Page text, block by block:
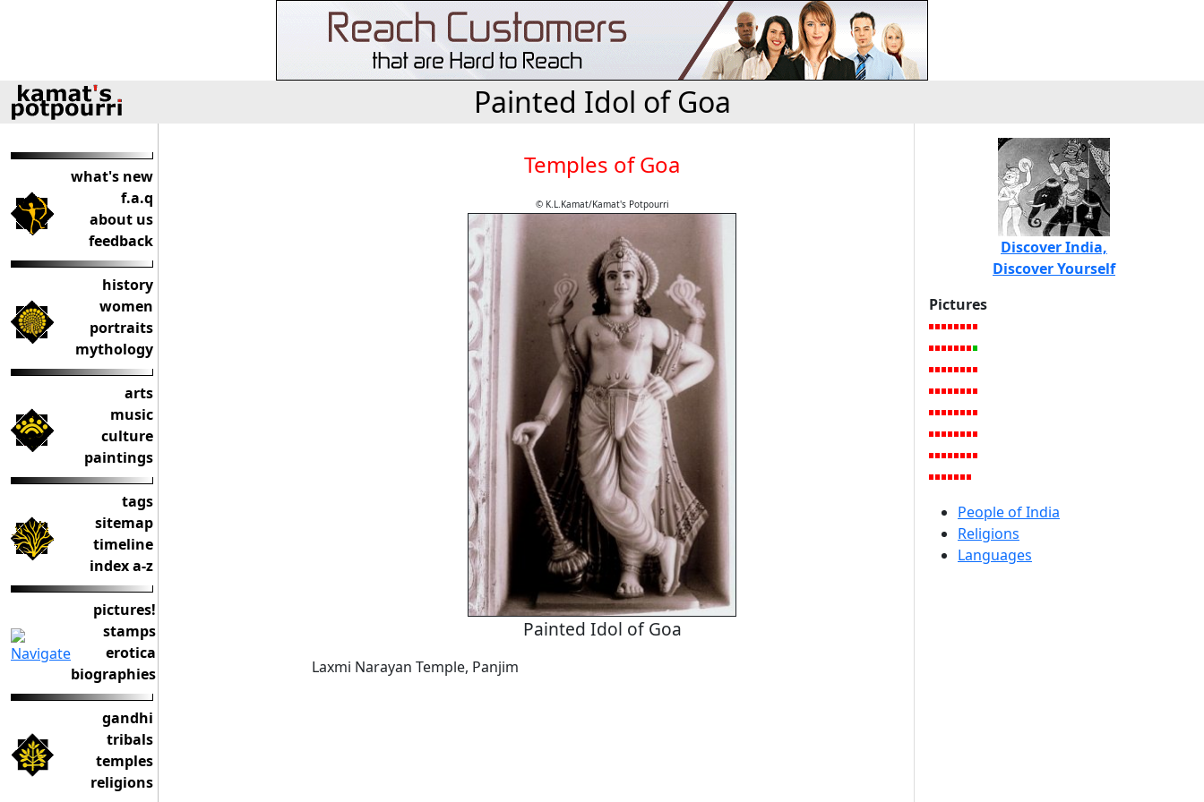
Painted Idol of Goa
what's new
f.a.q
about us
feedback
history
women
portraits
mythology
arts
music
culture
paintings
tags
sitemap
timeline
index a-z
pictures!
stamps
erotica
biographies
gandhi
tribals
temples
religions
Temples of Goa
© K.L.Kamat/Kamat's Potpourri
Painted Idol of Goa
Laxmi Narayan Temple, Panjim
Discover India,
Discover Yourself
Pictures
People of India
Religions
Languages